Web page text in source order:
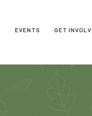
EVENTS GET